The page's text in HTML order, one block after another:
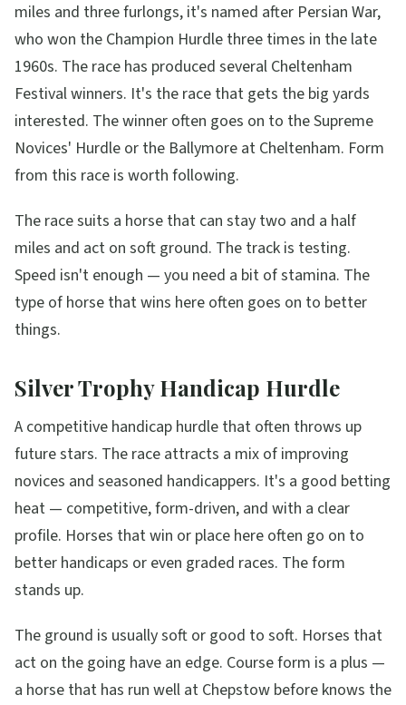
miles and three furlongs, it's named after Persian War,
who won the Champion Hurdle three times in the late
1960s. The race has produced several Cheltenham
Festival winners. It's the race that gets the big yards
interested. The winner often goes on to the Supreme
Novices' Hurdle or the Ballymore at Cheltenham. Form
from this race is worth following.
The race suits a horse that can stay two and a half
miles and act on soft ground. The track is testing.
Speed isn't enough — you need a bit of stamina. The
type of horse that wins here often goes on to better
things.
Silver Trophy Handicap Hurdle
A competitive handicap hurdle that often throws up
future stars. The race attracts a mix of improving
novices and seasoned handicappers. It's a good betting
heat — competitive, form-driven, and with a clear
profile. Horses that win or place here often go on to
better handicaps or even graded races. The form
stands up.
The ground is usually soft or good to soft. Horses that
act on the going have an edge. Course form is a plus —
a horse that has run well at Chepstow before knows the